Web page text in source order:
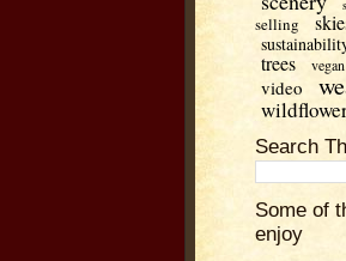
selling
trees vegan
video
Search
Some of
enjoy